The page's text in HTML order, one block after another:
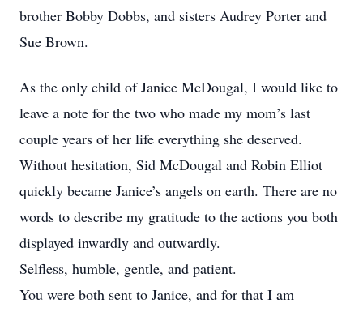
brother Bobby Dobbs, and sisters Audrey Porter and
Sue Brown.
As the only child of Janice McDougal, I would like to
leave a note for the two who made my mom’s last
couple years of her life everything she deserved.
Without hesitation, Sid McDougal and Robin Elliot
quickly became Janice’s angels on earth. There are no
words to describe my gratitude to the actions you both
displayed inwardly and outwardly.
Selfless, humble, gentle, and patient.
You were both sent to Janice, and for that I am